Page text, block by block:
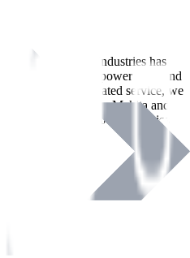
, International Tool Industries has
of premium power tools and
years of dedicated service, we
leading brands like Makita and
Builders Merchants industries